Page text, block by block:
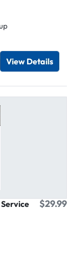
viewer
View Details
Service
$29.99